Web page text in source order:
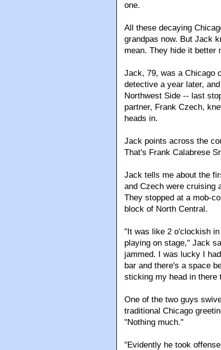
one.
All these decaying
grandpas now. But Jack
mean. They hide it better
Jack, 79, was a Chicago
detective a year later,
Northwest Side -- last
partner, Frank Czech,
heads in.
Jack points across the
That's Frank Calabrese
Jack tells me about the
and Czech were cruising
They stopped at a mob-
block of North Central.
"It was like 2 o'clockish
playing on stage," Jack
jammed. I was lucky I
bar and there's a space
sticking my head in there
One of the two guys
traditional Chicago
"Nothing much."
"Evidently he took